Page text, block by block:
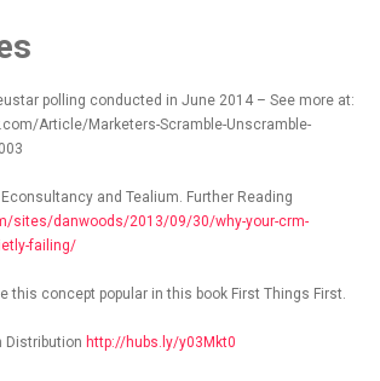
polling conducted in June 2014 – See more at:
Article/Marketers-Scramble-Unscramble-
and Tealium. Further Reading
sites/danwoods/2013/09/30/why-your-crm-
failing/
this concept popular in this book First Things First.
Distribution http://hubs.ly/y03Mkt0